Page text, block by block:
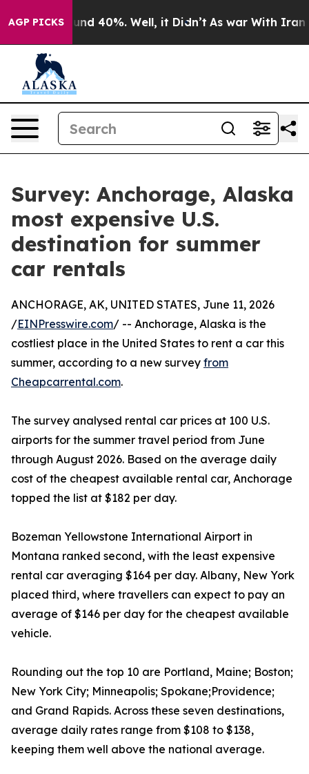
AGP PICKS
Around 40%. Well, it Didn’t As war With Iran
Survey: Anchorage, Alaska
most expensive U.S.
destination for summer
car rentals
ANCHORAGE, AK, UNITED STATES, June 11, 2026
/EINPresswire.com/ -- Anchorage, Alaska is the
costliest place in the United States to rent a car this
summer, according to a new survey from
Cheapcarrental.com.
The survey analysed rental car prices at 100 U.S.
airports for the summer travel period from June
through August 2026. Based on the average daily
cost of the cheapest available rental car, Anchorage
topped the list at $182 per day.
Bozeman Yellowstone International Airport in
Montana ranked second, with the least expensive
rental car averaging $164 per day. Albany, New York
placed third, where travellers can expect to pay an
average of $146 per day for the cheapest available
vehicle.
Rounding out the top 10 are Portland, Maine; Boston;
New York City; Minneapolis; Spokane;Providence;
and Grand Rapids. Across these seven destinations,
average daily rates range from $108 to $138,
keeping them well above the national average.